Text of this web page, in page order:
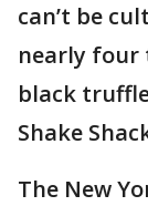
can’t be
nearly four
black
Shake
The New